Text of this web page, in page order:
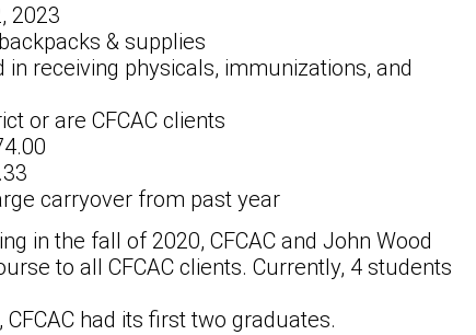
2023
& supplies
receiving physicals, immunizations, and
or are CFCAC clients
carryover from past year
in the fall of 2020, CFCAC and John Wood
to all CFCAC clients. Currently, 4 students
had its first two graduates.